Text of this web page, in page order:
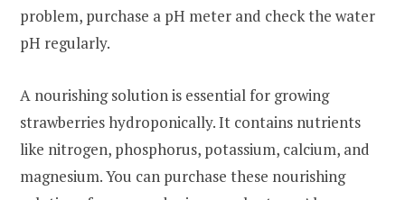
problem, purchase a pH meter and check the water
pH regularly.
A nourishing solution is essential for growing
strawberries hydroponically. It contains nutrients
like nitrogen, phosphorus, potassium, calcium, and
magnesium. You can purchase these nourishing